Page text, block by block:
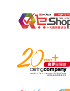
should be final.
Disclaimers:
All health